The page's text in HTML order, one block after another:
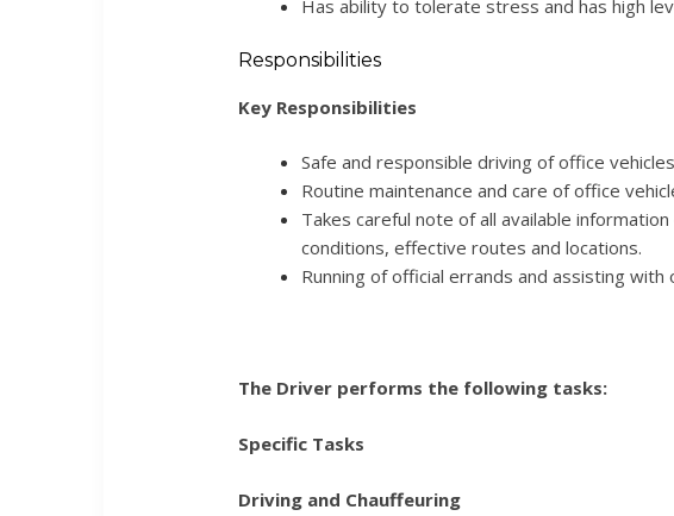
Has ability to tolerate stress and has high
Responsibilities
Key Responsibilities
Safe and responsible driving of office
Routine maintenance and care of office
Takes careful note of all available
conditions, effective routes and locations.
Running of official errands and assisting
The Driver performs the following tasks:
Specific Tasks
Driving and Chauffeuring